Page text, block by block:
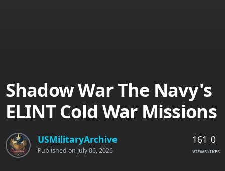
Shadow War The Navy's
ELINT Cold War Missions
USMilitaryArchive
Published on July 06, 2026
161
VIEWS
0
LIKES